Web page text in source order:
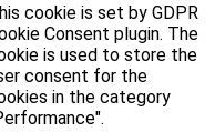
cookie is set by GDPR
Consent plugin. The
is used to store the
consent for the
in the category